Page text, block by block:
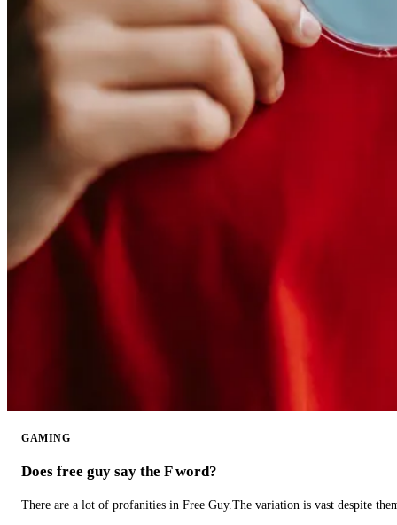
GAMING
Does free guy say the F word?
There are a lot of profanities in Free Guy.The variation is vast despite